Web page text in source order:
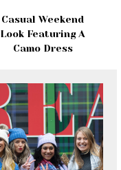
Casual Weekend
Look Featuring A
Camo Dress